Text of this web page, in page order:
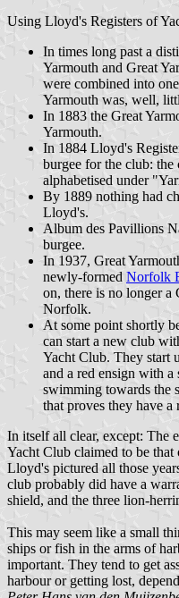
Using Lloyd's Registers of
In times long past a
Yarmouth and Great
were combined into
Yarmouth was, well,
In 1883 the Great
Yarmouth.
In 1884 Lloyd's
burgee for the club:
alphabetised under
By 1889 nothing had
Lloyd's.
Album des Pavillions
burgee.
In 1937, Great
newly-formed Norfolk
on, there is no longer a
Norfolk.
At some point shortly
can start a new club
Yacht Club. They start
and a red ensign with
swimming towards the
that proves they have a
In itself all clear, except: The
Yacht Club claimed to be
Lloyd's pictured all those
club probably did have a
shield, and the three lion-
This may seem like a small
ships or fish in the arms of
important. They tend to get
harbour or getting lost,